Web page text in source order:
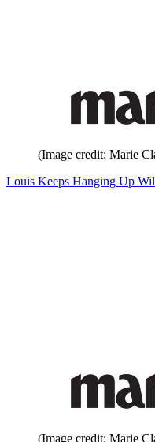
(Image credit: Marie
Louis Keeps Hanging Up
(Image credit: Marie